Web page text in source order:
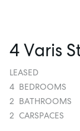
4 Varis
LEASED
4 BEDROOMS
2 BATHROOMS
2 CARSPACES